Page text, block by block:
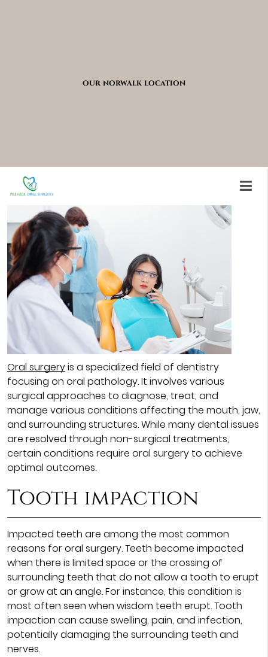
OUR NORWALK LOCATION
Oral surgeryis a specialized field of dentistry
focusing on oral pathology. It involves various
surgical approaches to diagnose, treat, and
manage various conditions affecting the mouth, jaw,
and surrounding structures. While many dental issues
are resolved through non-surgical treatments,
certain conditions require oral surgery to achieve
optimal outcomes.
Tooth impaction
Impacted teeth are among the most common
reasons for oral surgery. Teeth become impacted
when there is limited space or the crossing of
surrounding teeth that do not allow a tooth to erupt
or grow at an angle. For instance, this condition is
most often seen when wisdom teeth erupt. Tooth
impaction can cause swelling, pain, and infection,
potentially damaging the surrounding teeth and
nerves.